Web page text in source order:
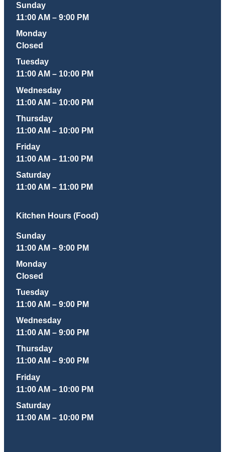
Sunday
11:00 AM – 9:00 PM
Monday
Closed
Tuesday
11:00 AM – 10:00 PM
Wednesday
11:00 AM – 10:00 PM
Thursday
11:00 AM – 10:00 PM
Friday
11:00 AM – 11:00 PM
Saturday
11:00 AM – 11:00 PM
Kitchen Hours (Food)
Sunday
11:00 AM – 9:00 PM
Monday
Closed
Tuesday
11:00 AM – 9:00 PM
Wednesday
11:00 AM – 9:00 PM
Thursday
11:00 AM – 9:00 PM
Friday
11:00 AM – 10:00 PM
Saturday
11:00 AM – 10:00 PM